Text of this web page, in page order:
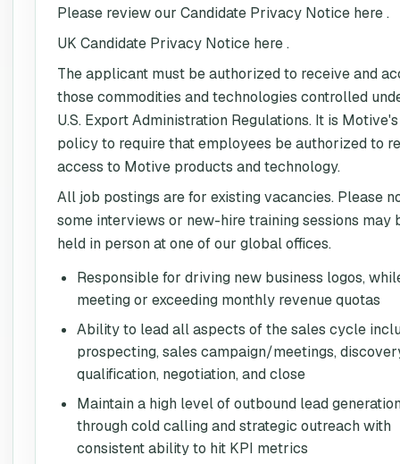
Please review our Candidate Privacy Notice here .
UK Candidate Privacy Notice here .
The applicant must be authorized to receive and
those commodities and technologies controlled
U.S. Export Administration Regulations. It is Motive's
policy to require that employees be authorized to
access to Motive products and technology.
All job postings are for existing vacancies. Please
some interviews or new-hire training sessions may
held in person at one of our global offices.
Responsible for driving new business logos,
meeting or exceeding monthly revenue quotas
Ability to lead all aspects of the sales cycle
prospecting, sales campaign/meetings,
qualification, negotiation, and close
Maintain a high level of outbound lead
through cold calling and strategic outreach with
consistent ability to hit KPI metrics